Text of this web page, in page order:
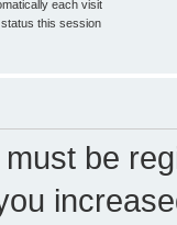
each visit
this session
be